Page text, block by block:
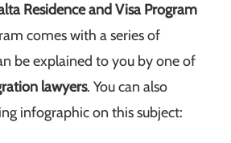
Residence and Visa Program
comes with a series of
be explained to you by one of
lawyers. You can also
infographic on this subject: